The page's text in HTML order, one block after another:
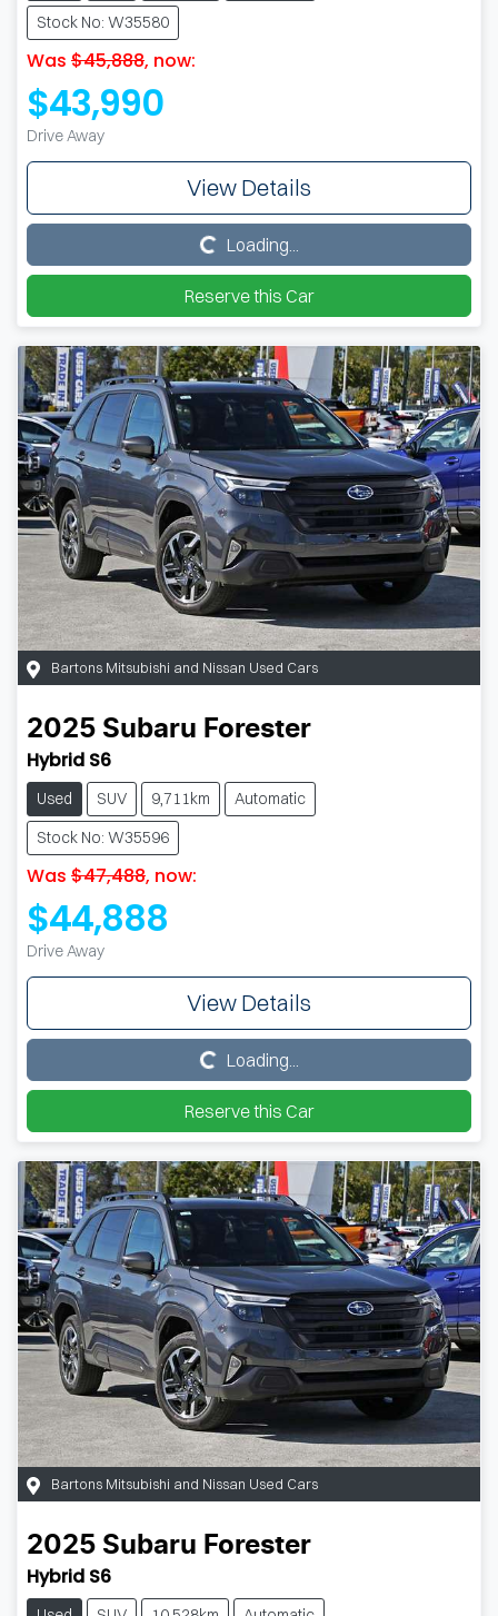
Stock No: W35580
Was $45,888, now:
$43,990
Drive Away
View Details
Loading...
Loading...
Reserve this Car
Bartons Mitsubishi and Nissan Used Cars
2025 Subaru Forester
Hybrid S6
Used SUV 9,711km
Automatic
Stock No: W35596
Was $47,488, now:
$44,888
Drive Away
View Details
Loading...
Loading...
Reserve this Car
Bartons Mitsubishi and Nissan Used Cars
2025 Subaru Forester
Hybrid S6